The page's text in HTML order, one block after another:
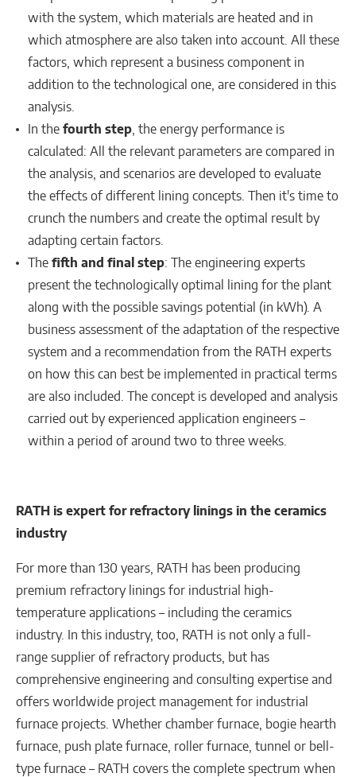
with the system, which materials are heated and in
which atmosphere are also taken into account. All these
factors, which represent a business component in
addition to the technological one, are considered in this
analysis.
In the fourth step , the energy performance is
calculated: All the relevant parameters are compared in
the analysis, and scenarios are developed to evaluate
the effects of different lining concepts. Then it's time to
crunch the numbers and create the optimal result by
adapting certain factors.
The fifth and final step: The engineering experts
present the technologically optimal lining for the plant
along with the possible savings potential (in kWh). A
business assessment of the adaptation of the respective
system and a recommendation from the RATH experts
on how this can best be implemented in practical terms
are also included. The concept is developed and analysis
carried out by experienced application engineers –
within a period of around two to three weeks.
RATH is expert for refractory linings in the ceramics
industry
For more than 130 years, RATH has been producing
premium refractory linings for industrial high-
temperature applications – including the ceramics
industry. In this industry, too, RATH is not only a full-
range supplier of refractory products, but has
comprehensive engineering and consulting expertise and
offers worldwide project management for industrial
furnace projects. Whether chamber furnace, bogie hearth
furnace, push plate furnace, roller furnace, tunnel or bell-
type furnace – RATH covers the complete spectrum when